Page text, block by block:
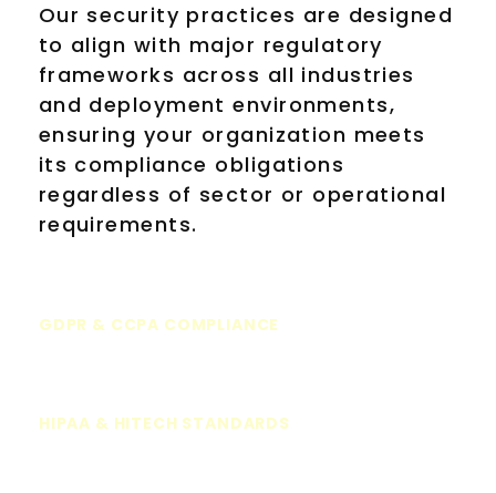
GDPR & CCPA COMPLIANCE
HIPAA & HITECH STANDARDS
Our security practices are designed
to align with major regulatory
frameworks across all industries
and deployment environments,
ensuring your organization meets
its compliance obligations
regardless of sector or operational
requirements.